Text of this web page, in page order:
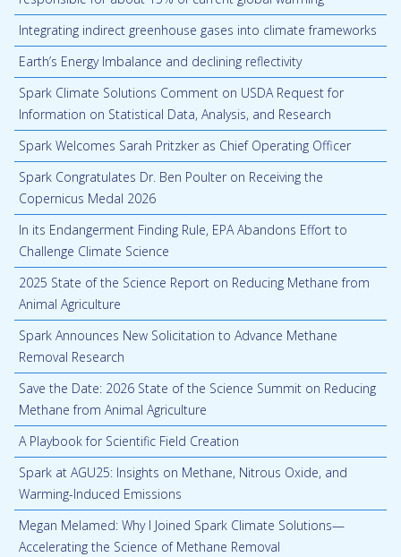
Integrating indirect greenhouse gases into climate frameworks
Earth’s Energy Imbalance and declining reflectivity
Spark Climate Solutions Comment on USDA Request for
Information on Statistical Data, Analysis, and Research
Spark Welcomes Sarah Pritzker as Chief Operating Officer
Spark Congratulates Dr. Ben Poulter on Receiving the
Copernicus Medal 2026
In its Endangerment Finding Rule, EPA Abandons Effort to
Challenge Climate Science
2025 State of the Science Report on Reducing Methane from
Animal Agriculture
Spark Announces New Solicitation to Advance Methane
Removal Research
Save the Date: 2026 State of the Science Summit on Reducing
Methane from Animal Agriculture
A Playbook for Scientific Field Creation
Spark at AGU25: Insights on Methane, Nitrous Oxide, and
Warming-Induced Emissions
Megan Melamed: Why I Joined Spark Climate Solutions—
Accelerating the Science of Methane Removal